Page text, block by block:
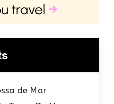
travel →
de Mar